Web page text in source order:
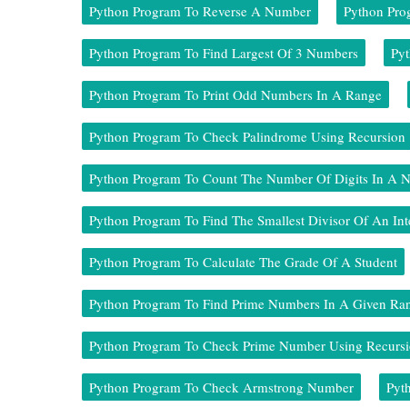
Python Program To Reverse A Number Python
Python Program To Find Largest Of 3 Numbers
Python Program To Print Odd Numbers In A Range
Python Program To Check Palindrome Using Recursion
Python Program To Count The Number Of Digits In A
Python Program To Find The Smallest Divisor Of An
Python Program To Calculate The Grade Of A Student
Python Program To Find Prime Numbers In A Given
Python Program To Check Prime Number Using
Python Program To Check Armstrong Number